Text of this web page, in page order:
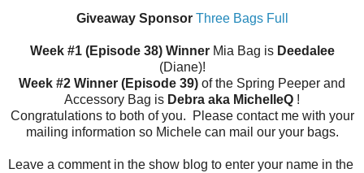
Giveaway Sponsor Three Bags Full
Week #1 (Episode 38) WinnerMia Bag is Deedalee
(Diane)!
Week #2 Winner (Episode 39) of the Spring Peeper and
Accessory Bag is Debra aka MichelleQ !
Congratulations to both of you. Please contact me with your
mailing information so Michele can mail our your bags.
Leave a comment in the show blog to enter your name in the